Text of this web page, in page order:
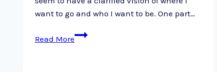
want to go and who I want to be. One part…
Read MoreBack